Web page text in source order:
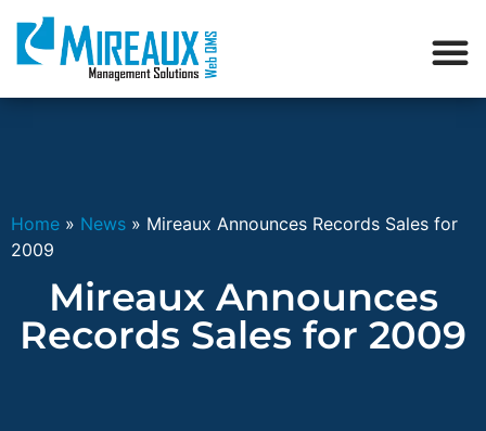
Home » News » Mireaux Announces Records Sales for
2009
Mireaux Announces
Records Sales for 2009